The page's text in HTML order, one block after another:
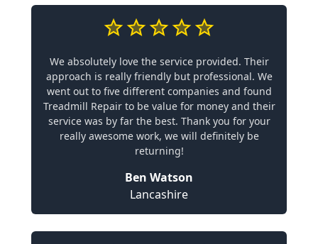
We absolutely love the service provided. Their
approach is really friendly but professional. We
went out to five different companies and found
Treadmill Repair to be value for money and their
service was by far the best. Thank you for your
really awesome work, we will definitely be
returning!
Ben Watson
Lancashire